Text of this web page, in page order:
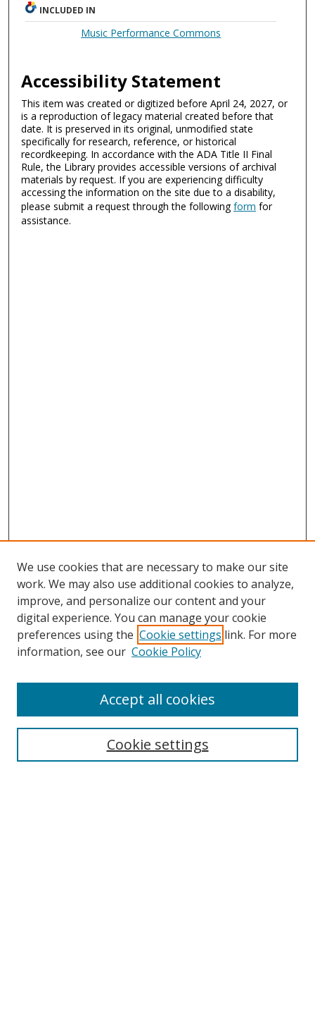
INCLUDED IN
Music Performance Commons
Accessibility Statement
This item was created or digitized before April 24, 2027, or
is a reproduction of legacy material created before that
date. It is preserved in its original, unmodified state
specifically for research, reference, or historical
recordkeeping. In accordance with the ADA Title II Final
Rule, the Library provides accessible versions of archival
materials by request. If you are experiencing difficulty
accessing the information on the site due to a disability,
please submit a request through the followingform for
assistance.
Search
We use cookies that are necessary to make our site
work. We may also use additional cookies to analyze,
improve, and personalize our content and your
digital experience. You can manage your cookie
preferences using the Cookie settings link. For more
information, see our Cookie Policy
Cookie settings
Accept all cookies